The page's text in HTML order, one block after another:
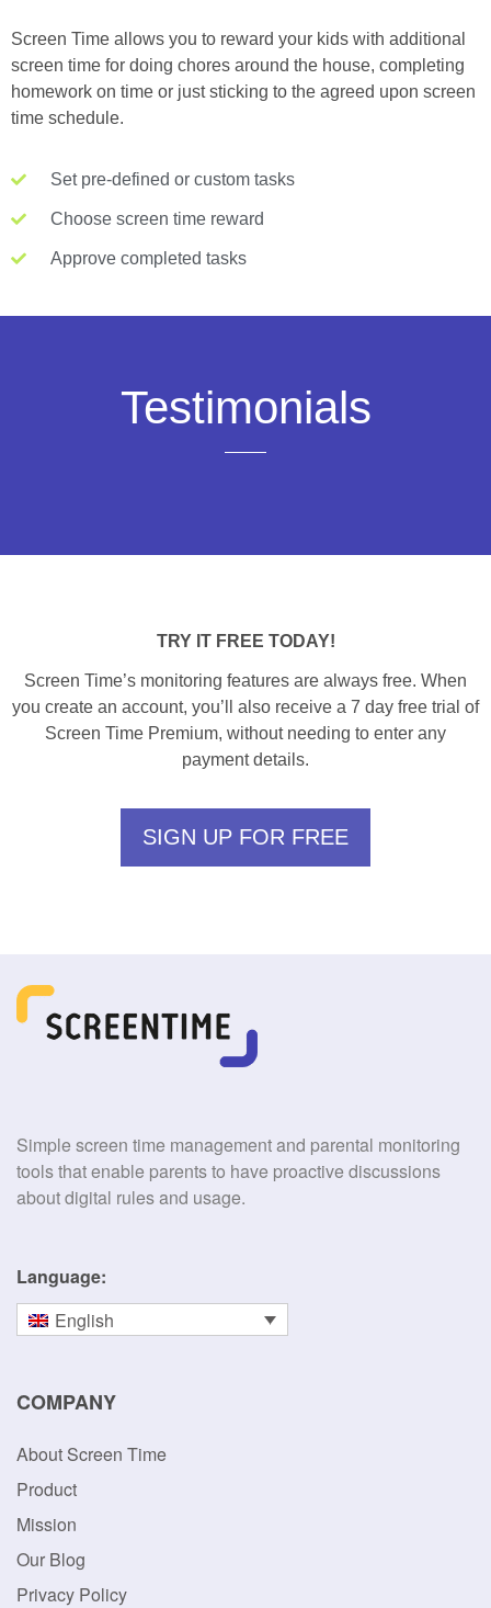
Screen Time allows you to reward your kids with additional
screen time for doing chores around the house, completing
homework on time or just sticking to the agreed upon screen
time schedule.
Set pre-defined or custom tasks
Choose screen time reward
Approve completed tasks
Testimonials
TRY IT FREE TODAY!
Screen Time’s monitoring features are always free. When
you create an account, you’ll also receive a 7 day free trial of
Screen Time Premium, without needing to enter any
payment details.
SIGN UP FOR FREE
Simple screen time management and parental monitoring
tools that enable parents to have proactive discussions
about digital rules and usage.
Language:
English
COMPANY
About Screen Time
Product
Mission
Our Blog
Privacy Policy